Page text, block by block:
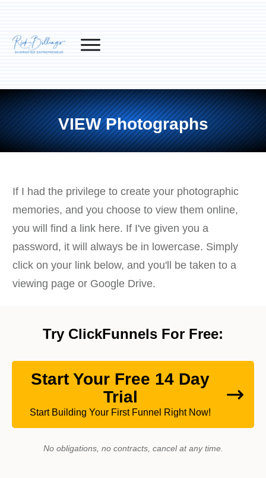
VIEW Photographs
If I had the privilege to create your photographic
memories, and you choose to view them online,
you will find a link here. If I've given you a
password, it will always be in lowercase. Simply
click on your link below, and you'll be taken to a
viewing page or Google Drive.
Try ClickFunnels For Free:
Start Your Free 14 Day
Trial
Start Building Your First Funnel Right Now!
No obligations, no contracts, cancel at any time.